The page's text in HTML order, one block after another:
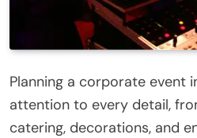
Planning a corporate event
attention to every detail,
catering, decorations, and